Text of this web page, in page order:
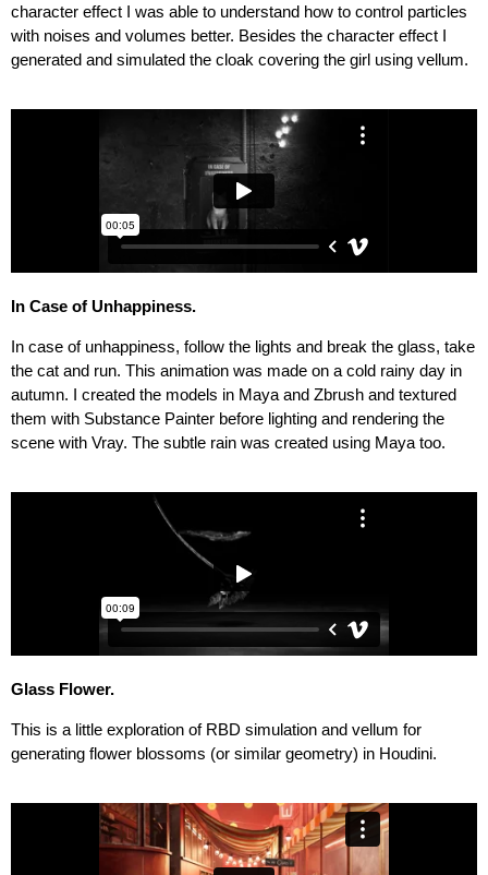
character effect I was able to understand how to control particles
with noises and volumes better. Besides the character effect I
generated and simulated the cloak covering the girl using vellum.
In Case of Unhappiness.
In case of unhappiness, follow the lights and break the glass, take
the cat and run. This animation was made on a cold rainy day in
autumn. I created the models in Maya and Zbrush and textured
them with Substance Painter before lighting and rendering the
scene with Vray. The subtle rain was created using Maya too.
Glass Flower.
This is a little exploration of RBD simulation and vellum for
generating flower blossoms (or similar geometry) in Houdini.